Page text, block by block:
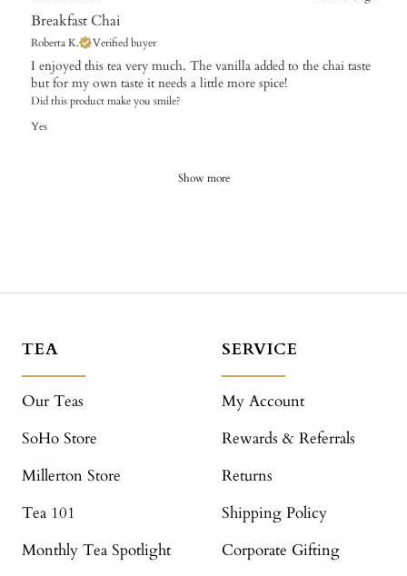
Breakfast Chai
Roberta K. Verified buyer
​I enjoyed this tea very much. The vanilla added to the chai taste
but for my own taste it needs a little more spice!
Did this product make you smile?
Yes
Show more
TEA
Our Teas
SoHo Store
Millerton Store
Tea 101
Monthly Tea Spotlight
SERVICE
My Account
Rewards & Referrals
Returns
Shipping Policy
Corporate Gifting